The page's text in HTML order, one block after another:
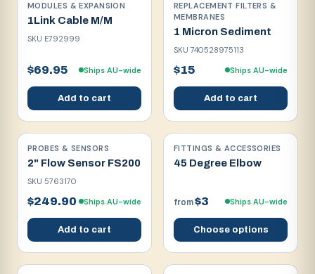
MODULES & EXPANSION
1Link Cable M/M
SKU E792999
$69.95 Ships AU-wide
Add to cart
REPLACEMENT FILTERS &
MEMBRANES
1 Micron Sediment
SKU740528975113
$15 Ships AU-wide
Add to cart
PROBES & SENSORS
2" Flow Sensor FS200
SKU 5763170
$249.90 Ships AU-wide
Add to cart
FITTINGS & ACCESSORIES
45 Degree Elbow
from$3 Ships AU-wide
Choose options